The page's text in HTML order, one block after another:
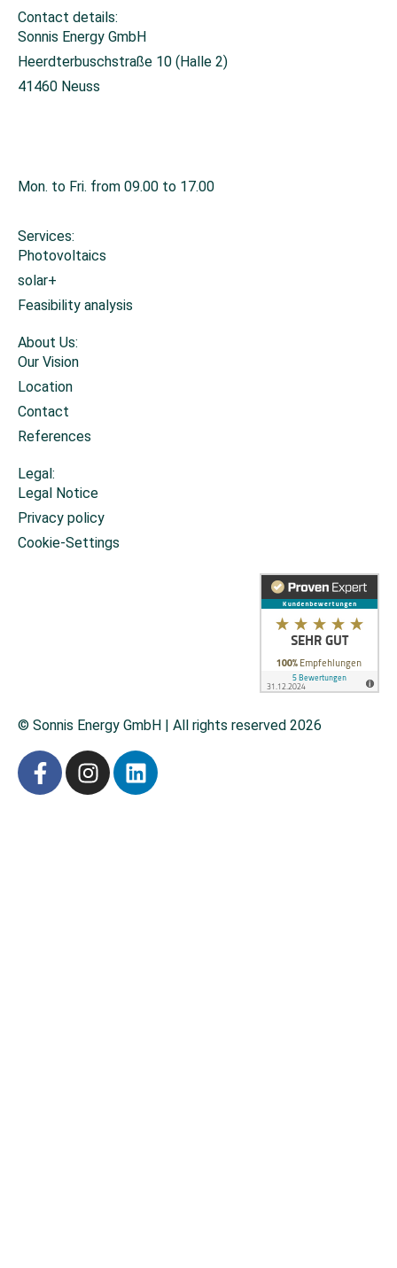
Contact details:
Sonnis Energy GmbH
Heerdterbuschstraße 10 (Halle 2)
41460 Neuss
Mon. to Fri. from 09.00 to 17.00
Services:
Photovoltaics
solar+
Feasibility analysis
About Us:
Our Vision
Location
Contact
References
Legal:
Legal Notice
Privacy policy
Cookie-Settings
© Sonnis Energy GmbH | All rights reserved 2026